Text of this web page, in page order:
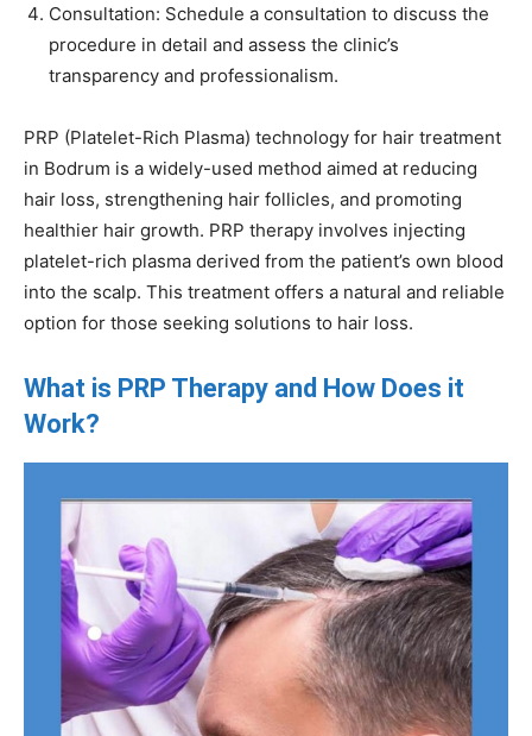
Consultation: Schedule a consultation to discuss the
procedure in detail and assess the clinic’s
transparency and professionalism.
PRP (Platelet-Rich Plasma) technology for hair treatment
in Bodrum is a widely-used method aimed at reducing
hair loss, strengthening hair follicles, and promoting
healthier hair growth. PRP therapy involves injecting
platelet-rich plasma derived from the patient’s own blood
into the scalp. This treatment offers a natural and reliable
option for those seeking solutions to hair loss.
What is PRP Therapy and How Does it
Work?